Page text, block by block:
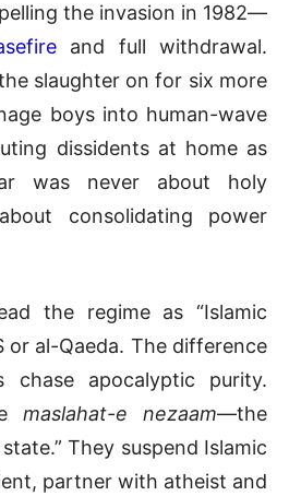
the invasion in 1982—
and full withdrawal.
slaughter on for six more
boys into human-wave
dissidents at home as
was never about holy
consolidating power
the regime as “Islamic
or al-Qaeda. The difference
chase apocalyptic purity.
maslahat-e nezaam—the
They suspend Islamic
partner with atheist and